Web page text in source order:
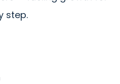
step.